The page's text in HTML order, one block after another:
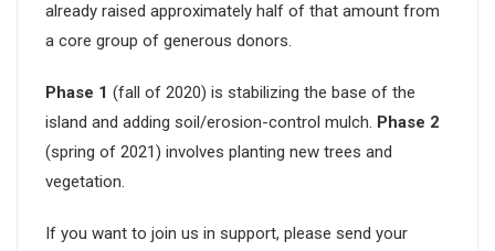
already raised approximately half of that amount from
a core group of generous donors.
Phase 1 (fall of 2020) is stabilizing the base of the
island and adding soil/erosion-control mulch. Phase 2
(spring of 2021) involves planting new trees and
vegetation.
If you want to join us in support, please send your